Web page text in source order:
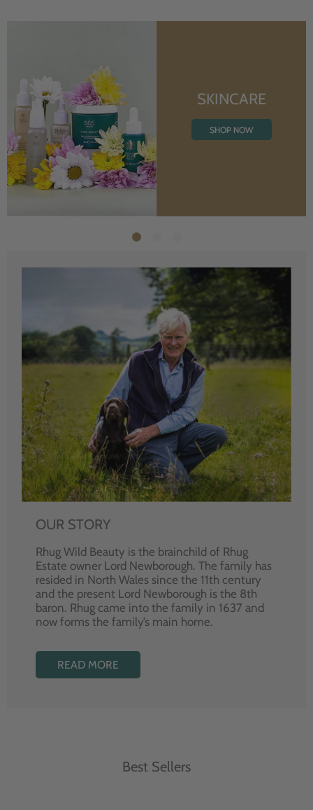
SKINCARE
SHOP NOW
OUR STORY
Rhug Wild Beauty is the brainchild of Rhug
Estate owner Lord Newborough. The family has
resided in North Wales since the 11th century
and the present Lord Newborough is the 8th
baron. Rhug came into the family in 1637 and
now forms the family’s main home.
READ MORE
Best Sellers